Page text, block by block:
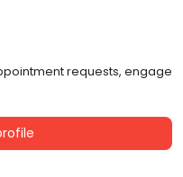
requests, engage